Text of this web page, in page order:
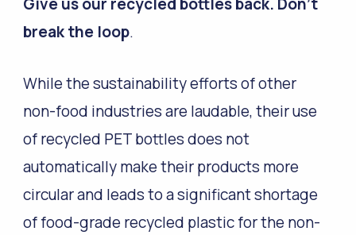
Give us our recycled bottles back. Don’t
break the loop.
While the sustainability efforts of other
non-food industries are laudable, their use
of recycled PET bottles does not
automatically make their products more
circular and leads to a significant shortage
of food-grade recycled plastic for the non-